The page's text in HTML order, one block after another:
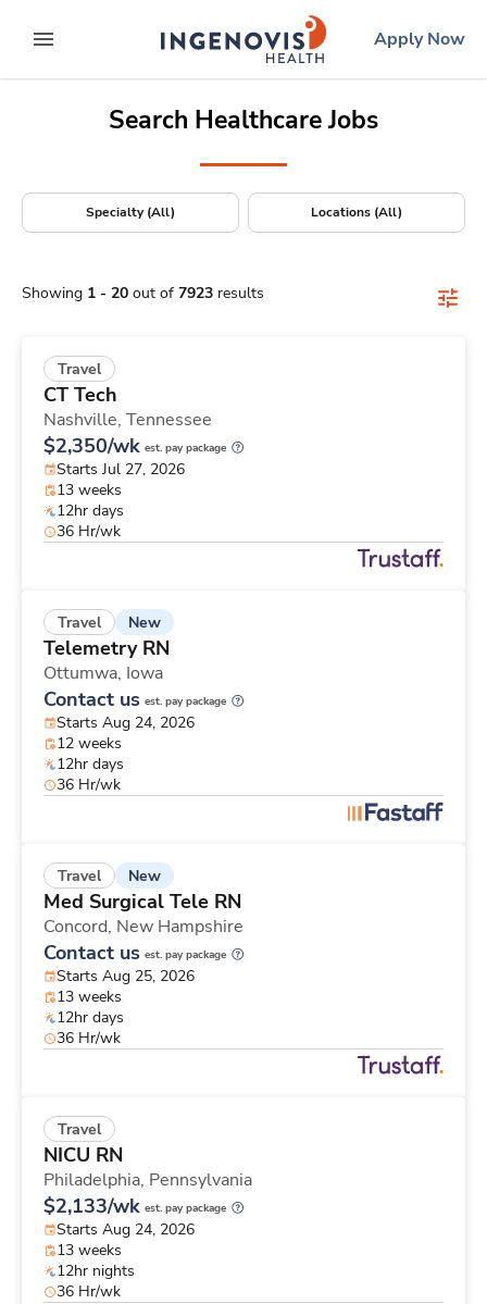
to contentexpand main menu
ingenovislogo
Apply Now
Search Healthcare Jobs
Specialty (All) Locations (All)
Showing 1 - 20 out of 7923 results
Travel
CT Tech
Nashville, Tennessee
$2,350/wk est. pay package
Starts Jul 27, 2026
13 weeks
12hr days
36 Hr/wk
Travel New
Telemetry RN
Ottumwa, Iowa
Contact us est. pay package
Starts Aug 24, 2026
12 weeks
12hr days
36 Hr/wk
Travel New
Med Surgical Tele RN
Concord, New Hampshire
Contact us est. pay package
Starts Aug 25, 2026
13 weeks
12hr days
36 Hr/wk
Travel
NICU RN
Philadelphia, Pennsylvania
$2,133/wk est. pay package
Starts Aug 24, 2026
13 weeks
12hr nights
36 Hr/wk